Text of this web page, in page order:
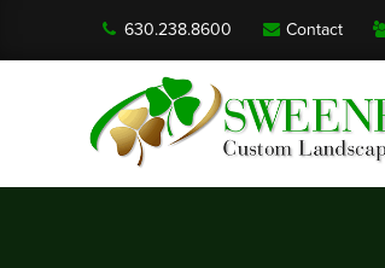
630.238.8600 Contact